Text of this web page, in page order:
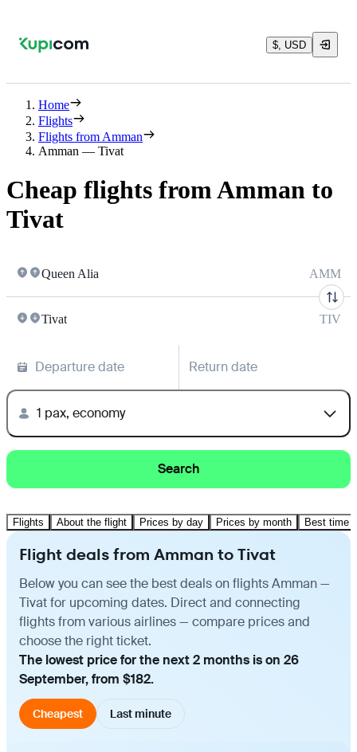
$, USD
Home
Flights
Flights from Amman
Amman — Tivat
Cheap flights from Amman to
Tivat
Queen Alia AMM
Tivat TIV
Departure date Return date
1 pax, economy
Search
Flights About the flight Prices by day Prices by month Best time
Flight deals from Amman to Tivat
Below you can see the best deals on flights Amman —
Tivat for upcoming dates. Direct and connecting
flights from various airlines — compare prices and
choose the right ticket.
The lowest price for the next 2 months is on 26
September, from $182.
Cheapest Last minute